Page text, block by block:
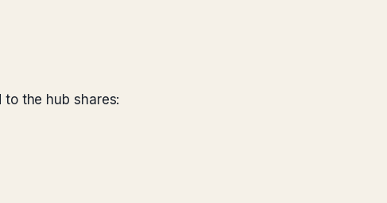
the hub shares: